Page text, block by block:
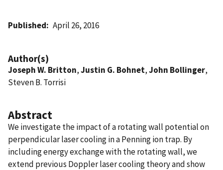
Published April 26, 2016
Author(s)
Joseph W. Britton,Justin G. Bohnet,John Bollinger,
Steven B. Torrisi
Abstract
We investigate the impact of a rotating wall potential on
perpendicular laser cooling in a Penning ion trap. By
including energy exchange with the rotating wall, we
extend previous Doppler laser cooling theory and show